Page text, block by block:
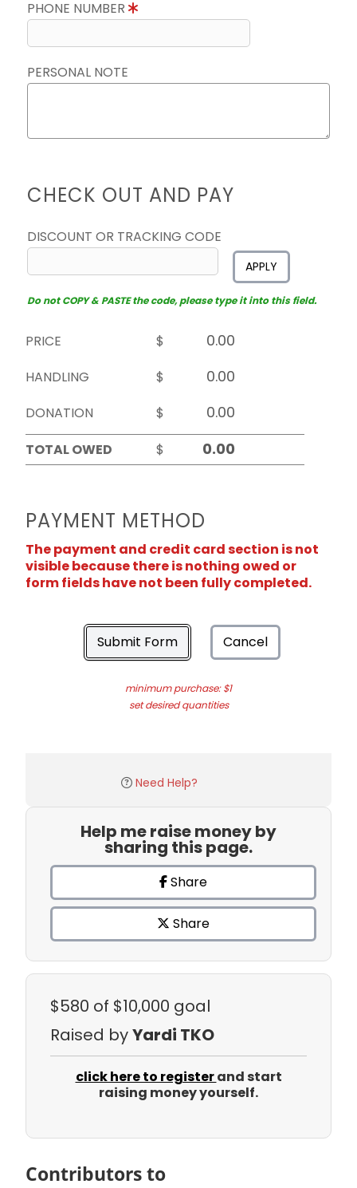
PHONE NUMBER
PERSONAL NOTE
CHECK OUT AND PAY
DISCOUNT OR TRACKING CODE
APPLY
Do not COPY & PASTE the code, please type it into this field.
PRICE
$
HANDLING
$
DONATION
$
TOTAL OWED
$
PAYMENT METHOD
The payment and credit card section is not
visible because there is nothing owed or
form fields have not been fully completed.
Submit Form Cancel
minimum purchase: $1
set desired quantities
Need Help?
Help me raise money by
sharing this page.
Share
Share
$580 of $10,000 goal
Raised byYardi TKO
click here to registerand start
raising money yourself.
Contributors to